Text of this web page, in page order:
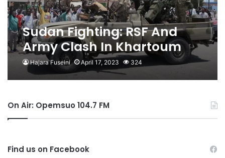
Sudan Fighting: RSF And
Army Clash In Khartoum
For Third Day
Hajara Fuseini April 17, 2023 324
On Air: Opemsuo 104.7 FM
Find us on Facebook